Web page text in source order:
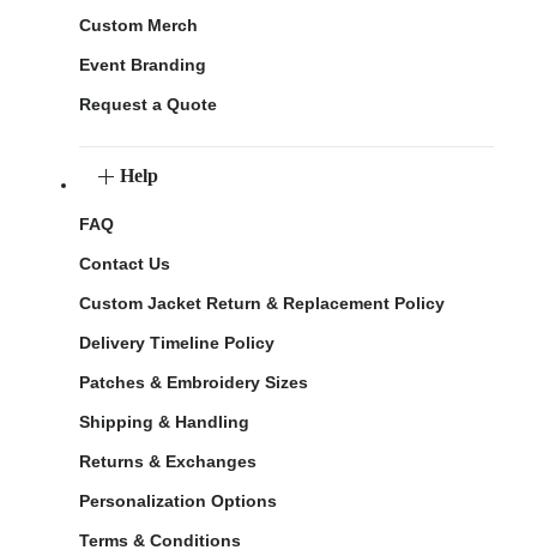
Custom Merch
Event Branding
Request a Quote
Help
FAQ
Contact Us
Custom Jacket Return & Replacement Policy
Delivery Timeline Policy
Patches & Embroidery Sizes
Shipping & Handling
Returns & Exchanges
Personalization Options
Terms & Conditions